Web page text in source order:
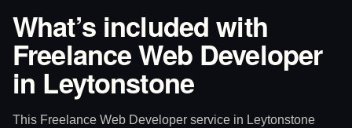
What’s included with
Freelance Web Developer
in Leytonstone
This Freelance Web Developer service in Leytonstone